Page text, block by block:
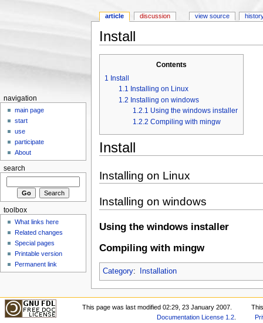
Install
Contents
1 Install
1.1 Installing on Linux
1.2 Installing on windows
1.2.1 Using the windows installer
1.2.2 Compiling with mingw
Install
Installing on Linux
Installing on windows
Using the windows installer
Compiling with mingw
Category: Installation
article discussion view source
navigation
main page
start
use
participate
About
search
toolbox
What links here
Related changes
Special pages
Printable version
Permanent link
This page was last modified 02:29, 23 January 2007.
Documentation License 1.2.